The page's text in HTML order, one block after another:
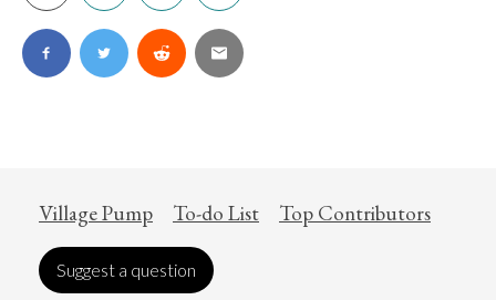
Village Pump To-do List Top Contributors
Suggest a question